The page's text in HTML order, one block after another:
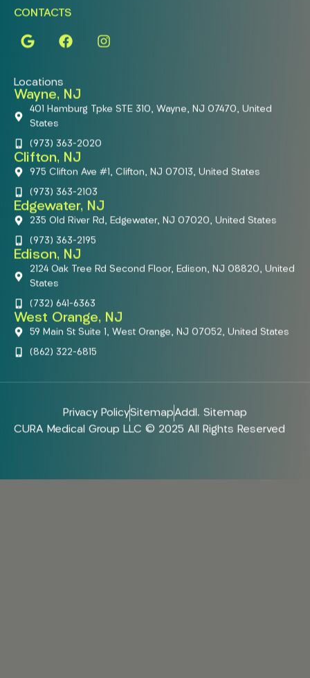
CONTACTS
Locations
Wayne, NJ
401 Hamburg Tpke STE 310, Wayne, NJ 07470, United
States
(973) 363-2020
Clifton, NJ
975 Clifton Ave #1, Clifton, NJ 07013, United States
(973) 363-2103
Edgewater, NJ
235 Old River Rd, Edgewater, NJ 07020, United States
(973) 363-2195
Edison, NJ
2124 Oak Tree Rd Second Floor, Edison, NJ 08820, United
States
(732) 641-6363
West Orange, NJ
59 Main St Suite 1, West Orange, NJ 07052, United States
(862) 322-6815
Privacy PolicySitemapAddl. Sitemap
CURA Medical Group LLC © 2025 All Rights Reserved